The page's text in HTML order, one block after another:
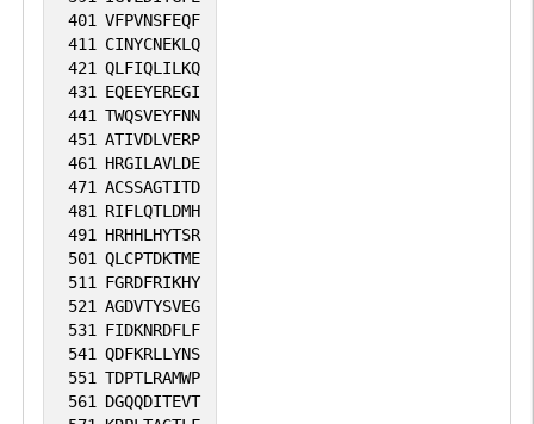
401 VFPVNSFEQF
411 CINYCNEKLQ
421 QLFIQLILKQ
431 EQEEYEREGI
441 TWQSVEYFNN
451 ATIVDLVERP
461 HRGILAVLDE
471 ACSSAGTITD
481 RIFLQTLDMH
491 HRHHLHYTSR
501 QLCPTDKTME
511 FGRDFRIKHY
521 AGDVTYSVEG
531 FIDKNRDFLF
541 QDFKRLLYNS
551 TDPTLRAMWP
561 DGQQDITEVT